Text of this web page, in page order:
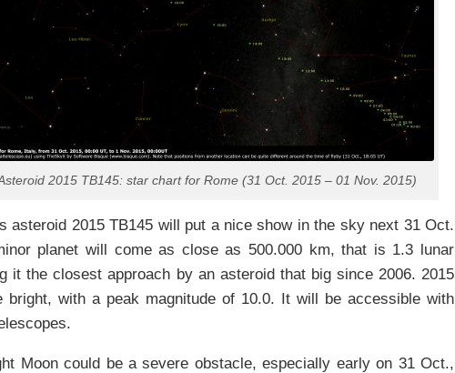
2015 TB145: star chart for Rome (31 Oct. 2015 – 01 Nov. 2015)
asteroid 2015 TB145 will put a nice show in the sky next 31 Oct.
planet will come as close as 500.000 km, that is 1.3 lunar
it the closest approach by an asteroid that big since 2006. 2015
bright, with a peak magnitude of 10.0. It will be accessible with
Moon could be a severe obstacle, especially early on 31 Oct.,